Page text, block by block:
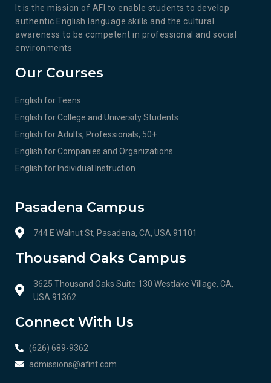
It is the mission of AFI to enable students to develop
authentic English language skills and the cultural
awareness to be competent in professional and social
environments
Our Courses
English for Teens
English for College and University Students
English for Adults, Professionals, 50+
English for Companies and Organizations
English for Individual Instruction
Pasadena Campus
744 E Walnut St, Pasadena, CA, USA 91101
Thousand Oaks Campus
3625 Thousand Oaks Suite 130 Westlake Village, CA,
USA 91362
Connect With Us
(626) 689-9362
admissions@afint.com